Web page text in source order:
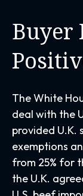
Buyer
The White
deal with the
provided U.K.
exemptions
from 25% for
the U.K.